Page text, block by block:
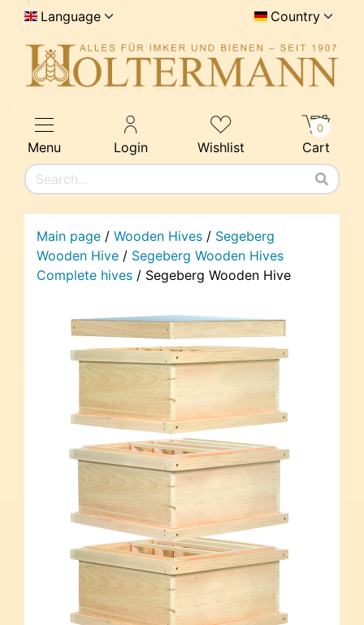
Language Country
Menu Login Wishlist Cart
0
Main page / Wooden Hives / Segeberg
Wooden Hive / Segeberg Wooden Hives
Complete hives / Segeberg Wooden Hive